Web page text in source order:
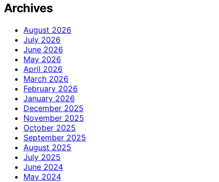
Archives
August 2026
July 2026
June 2026
May 2026
April 2026
March 2026
February 2026
January 2026
December 2025
November 2025
October 2025
September 2025
August 2025
July 2025
June 2024
May 2024